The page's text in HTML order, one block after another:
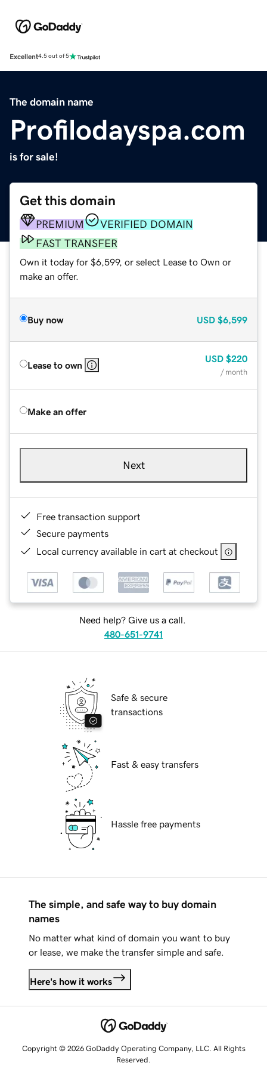
Excellent4.5 out of 5
The domain name
Profilodayspa.com
is for sale!
Get this domain
PREMIUM
VERIFIED DOMAIN
FAST TRANSFER
Own it today for $6,599, or select Lease to Own or
make an offer.
Buy now USD $6,599
Lease to own
USD $220
/ month
Make an offer
Next
Free transaction support
Secure payments
Local currency available in cart at checkout
Need help? Give us a call.
480-651-9741
Safe & secure
transactions
Fast & easy transfers
Hassle free payments
The simple, and safe way to buy domain
names
No matter what kind of domain you want to buy
or lease, we make the transfer simple and safe.
Here's how it works
Copyright © 2026 GoDaddy Operating Company, LLC. All Rights
Reserved.